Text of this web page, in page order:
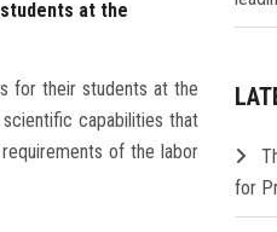
at the
for their students at the
capabilities that
of the labor
for